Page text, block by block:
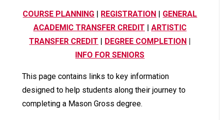
COURSE PLANNING | REGISTRATION | GENERAL
ACADEMIC TRANSFER CREDIT | ARTISTIC
TRANSFER CREDIT | DEGREE COMPLETION |
INFO FOR SENIORS
This page contains links to key information
designed to help students along their journey to
completing a Mason Gross degree.